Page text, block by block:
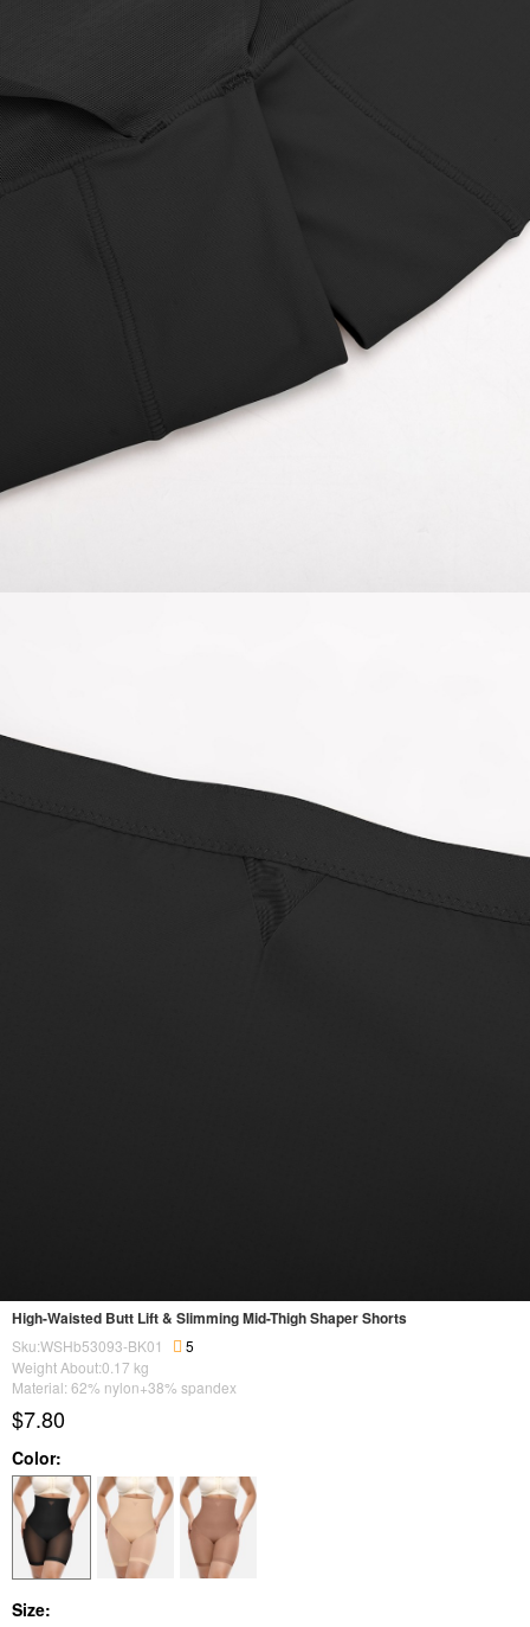
High-Waisted Butt Lift & Slimming Mid-Thigh Shaper Shorts
Sku:WSHb53093-BK01
5
Weight About:0.17 kg
Material: 62% nylon+38% spandex
$7.80
Color:
Size: